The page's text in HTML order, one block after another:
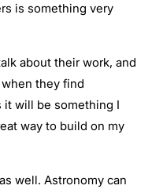
is something very
about their work, and
they find
will be something I
way to build on my
well. Astronomy can